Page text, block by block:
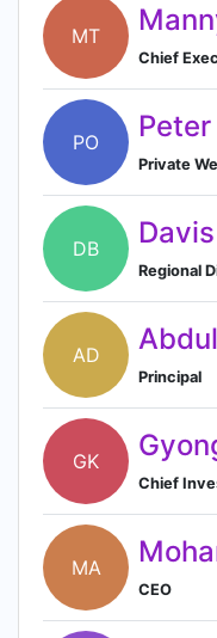
MT
Chief
PO
Private
DB
Regional
AD
Principal
GK
Chief
MA
CEO